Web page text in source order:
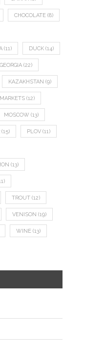
CHOCOLATE (8)
(11) DUCK (14)
GEORGIA (22)
KAZAKHSTAN (9)
MARKETS (12)
MOSCOW (13)
(15) PLOV (11)
(13)
TROUT (12)
VENISON (19)
WINE (13)